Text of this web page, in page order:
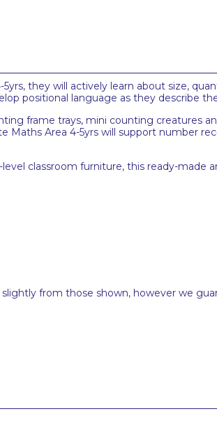
they will actively learn about size,
positional language as they describe
frame trays, mini counting creatures
Maths Area 4-5yrs will support number
classroom furniture, this ready-made
from those shown, however we